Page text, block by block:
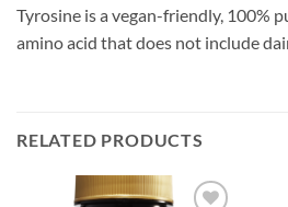
Tyrosine is a vegan-friendly, 100%
amino acid that does not include
RELATED PRODUCTS